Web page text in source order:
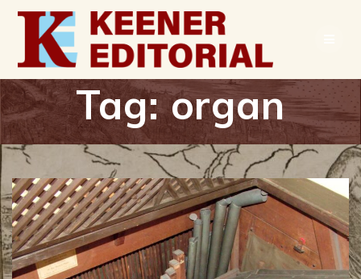
to
content
Tag:organ